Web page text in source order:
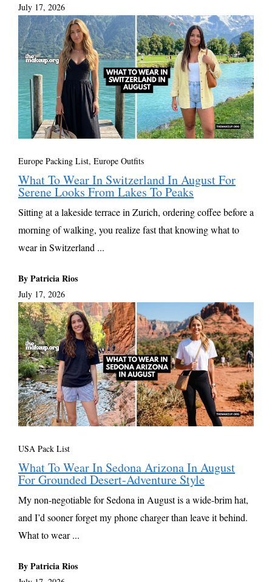
July 17, 2026
Europe Packing List, Europe Outfits
What To Wear In Switzerland In August For
Serene Looks From Lakes To Peaks
Sitting at a lakeside terrace in Zurich, ordering coffee before a
morning of walking, you realize fast that knowing what to
wear in Switzerland ...
By Patricia Rios
July 17, 2026
USA Pack List
What To Wear In Sedona Arizona In August
For Grounded Desert-Adventure Style
My non-negotiable for Sedona in August is a wide-brim hat,
and I’d sooner forget my phone charger than leave it behind.
What to wear ...
By Patricia Rios